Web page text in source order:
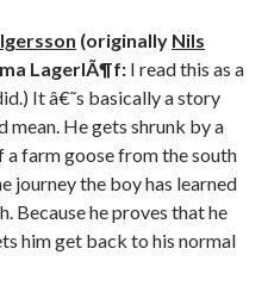
(originally Nils
LagerlÃ¶f: I read this as a
It â€˜s basically a story
He gets shrunk by a
a farm goose from the south
journey the boy has learned
Because he proves that he
him get back to his normal